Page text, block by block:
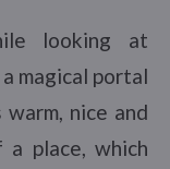
looking at
magical portal
nice and
place, which